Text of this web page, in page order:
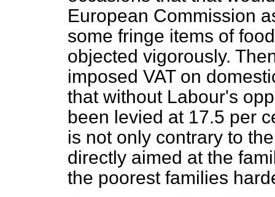
European Commission
some fringe items of
objected vigorously.
imposed VAT on
that without Labour's
been levied at 17.5 per
is not only contrary to
directly aimed at the
the poorest families